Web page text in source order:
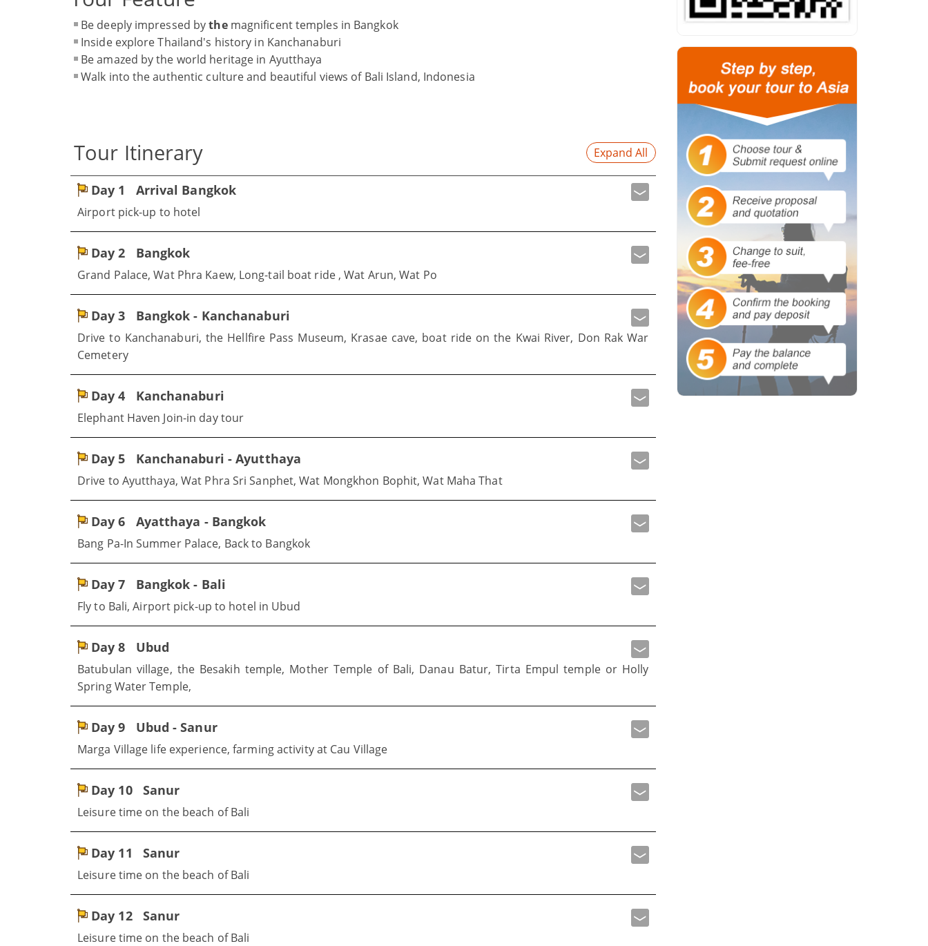
Be deeply impressed bythemagnificent temples in Bangkok
Inside explore Thailand's history in Kanchanaburi
Be amazed by the world heritage in Ayutthaya
Walk into the authentic culture and beautiful views of Bali Island, Indonesia
Tour Itinerary Expand All
Day 1 Arrival Bangkok
Airport pick-up to hotel
Day 2 Bangkok
Grand Palace, Wat Phra Kaew, Long-tail boat ride , Wat Arun, Wat Po
Day 3 Bangkok - Kanchanaburi
Drive to Kanchanaburi, the Hellfire Pass Museum, Krasae cave, boat ride on the Kwai River, Don Rak War
Cemetery
Day 4 Kanchanaburi
Elephant Haven Join-in day tour
Day 5 Kanchanaburi - Ayutthaya
Drive to Ayutthaya, Wat Phra Sri Sanphet, Wat Mongkhon Bophit, Wat Maha That
Day 6 Ayatthaya - Bangkok
Bang Pa-In Summer Palace, Back to Bangkok
Day 7 Bangkok - Bali
Fly to Bali, Airport pick-up to hotel in Ubud
Day 8 Ubud
Batubulan village, the Besakih temple, Mother Temple of Bali, Danau Batur, Tirta Empul temple or Holly
Spring Water Temple,
Day 9 Ubud - Sanur
Marga Village life experience, farming activity at Cau Village
Day 10 Sanur
Leisure time on the beach of Bali
Day 11 Sanur
Leisure time on the beach of Bali
Day 12 Sanur
Leisure time on the beach of Bali